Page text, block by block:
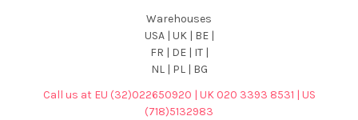
Warehouses
USA | UK | BE |
FR | DE | IT |
NL | PL | BG
Call us at EU (32)022650920 | UK 020 3393 8531 | US
(718)5132983